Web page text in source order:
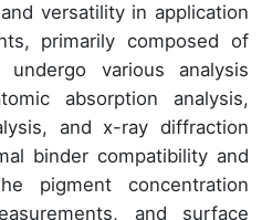
versatility in application
primarily composed of
various analysis
absorption analysis,
and x-ray diffraction
binder compatibility and
pigment concentration
and surface